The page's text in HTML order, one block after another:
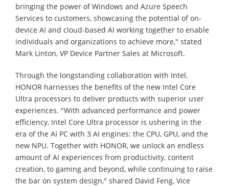
bringing the power of Windows and Azure Speech
Services to customers, showcasing the potential of on-
device AI and cloud-based AI working together to enable
individuals and organizations to achieve more," stated
Mark Linton, VP Device Partner Sales at Microsoft.
Through the longstanding collaboration with Intel,
HONOR harnesses the benefits of the new Intel Core
Ultra processors to deliver products with superior user
experiences. "With advanced performance and power
efficiency, Intel Core Ultra processor is ushering in the
era of the AI PC with 3 AI engines: the CPU, GPU, and the
new NPU. Together with HONOR, we unlock an endless
amount of AI experiences from productivity, content
creation, to gaming and beyond, while continuing to raise
the bar on system design," shared David Feng, Vice